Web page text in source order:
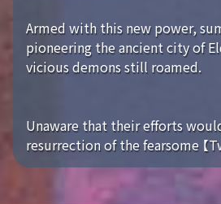
Armed with this new power,
pioneering the ancient city of
vicious demons still roamed.
Unaware that their efforts
resurrection of the fearsome 【